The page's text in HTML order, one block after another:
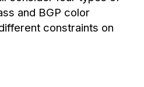
and BGP color
constraints on